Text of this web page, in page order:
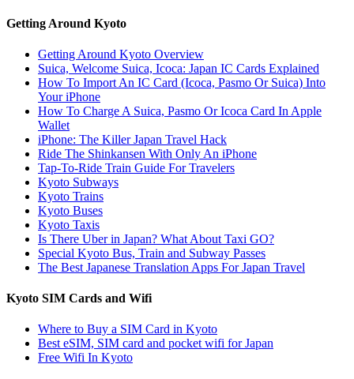
Getting Around Kyoto
Getting Around Kyoto Overview
Suica, Welcome Suica, Icoca: Japan IC Cards Explained
How To Import An IC Card (Icoca, Pasmo Or Suica) Into
Your iPhone
How To Charge A Suica, Pasmo Or Icoca Card In Apple
Wallet
iPhone: The Killer Japan Travel Hack
Ride The Shinkansen With Only An iPhone
Tap-To-Ride Train Guide For Travelers
Kyoto Subways
Kyoto Trains
Kyoto Buses
Kyoto Taxis
Is There Uber in Japan? What About Taxi GO?
Special Kyoto Bus, Train and Subway Passes
The Best Japanese Translation Apps For Japan Travel
Kyoto SIM Cards and Wifi
Where to Buy a SIM Card in Kyoto
Best eSIM, SIM card and pocket wifi for Japan
Free Wifi In Kyoto